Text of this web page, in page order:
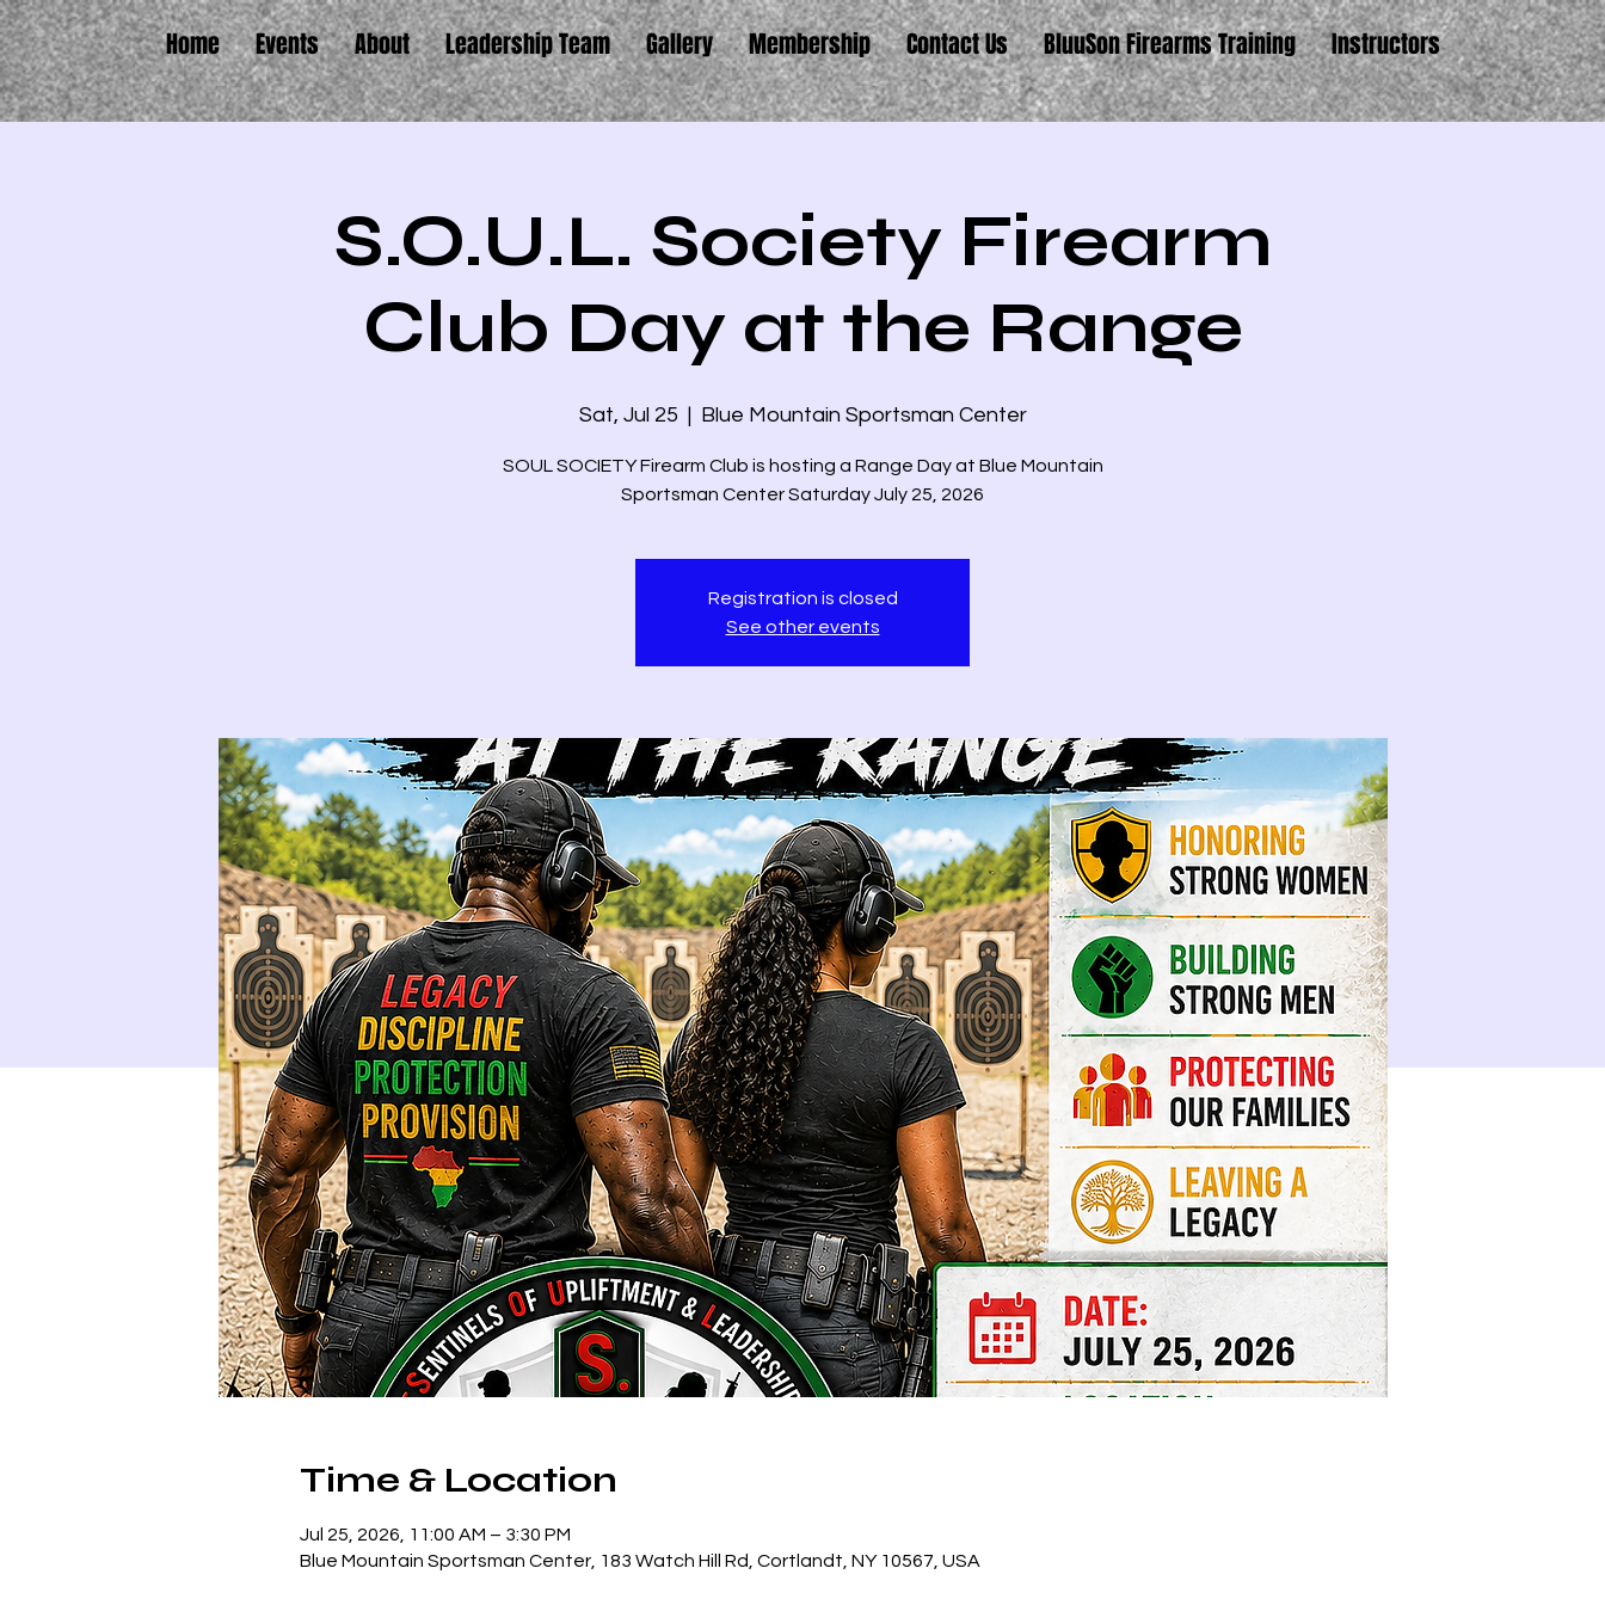
Home Events About Leadership Team Gallery Membership Contact Us BluuSon Firearms Training Instructors
S.O.U.L. Society Firearm
Club Day at the Range
Sat, Jul 25
  |
Blue Mountain Sportsman Center
SOUL SOCIETY Firearm Club is hosting a Range Day at Blue Mountain
Sportsman Center Saturday July 25, 2026
Registration is closed
See other events
Time & Location
Jul 25, 2026, 11:00 AM – 3:30 PM
Blue Mountain Sportsman Center, 183 Watch Hill Rd, Cortlandt, NY 10567, USA